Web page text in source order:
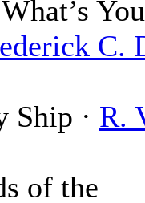
C.
Ship · R.
of the